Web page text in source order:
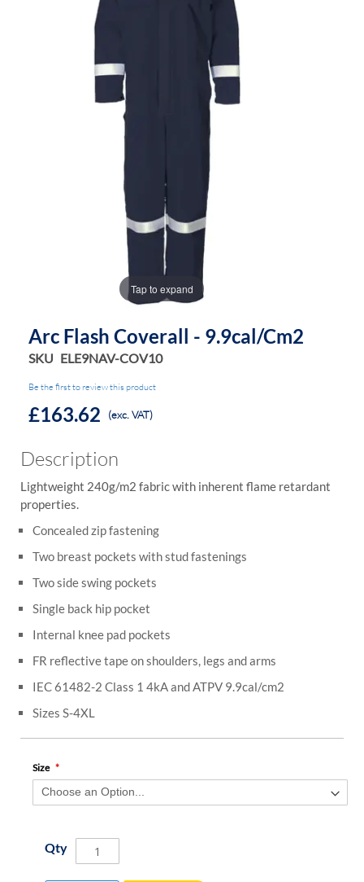
Tap to expand
Arc Flash Coverall - 9.9cal/cm2
SKU ELE9NAV-COV10
Be the first to review this product
£163.62 (exc. VAT)
Description
Lightweight 240g/m2 fabric with inherent flame retardant
properties.
Concealed zip fastening
Two breast pockets with stud fastenings
Two side swing pockets
Single back hip pocket
Internal knee pad pockets
FR reflective tape on shoulders, legs and arms
IEC 61482-2 Class 1 4kA and ATPV 9.9cal/cm2
Sizes S-4XL
Size
Qty